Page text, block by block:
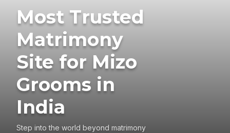
Most Trusted
Matrimony
Site for Mizo
Grooms in
India
Step into the world beyond matrimony